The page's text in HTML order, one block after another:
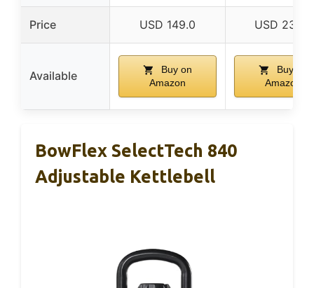
Price USD 149.0 USD 23.56
Available
Buy on
Amazon
Buy on
Amazon
BowFlex SelectTech 840
Adjustable Kettlebell